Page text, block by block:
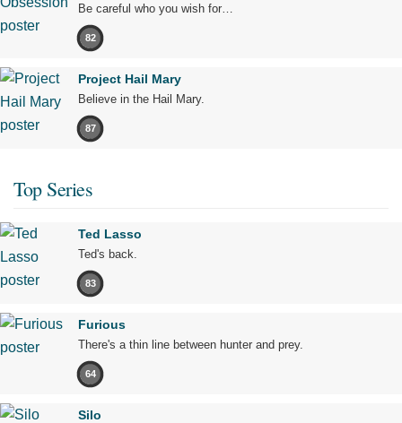
Be careful who you wish for…
82
Project Hail Mary
Believe in the Hail Mary.
87
Top Series
Ted Lasso
Ted's back.
83
Furious
There's a thin line between hunter and prey.
64
Silo